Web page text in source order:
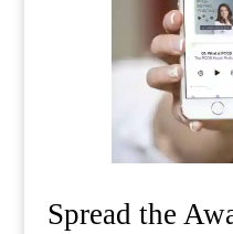
Spread the